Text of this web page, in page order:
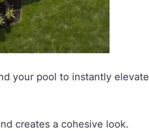
your pool to instantly elevate
creates a cohesive look.